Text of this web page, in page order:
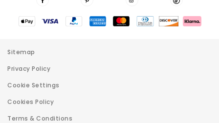
Sitemap
Privacy Policy
Cookie Settings
Cookies Policy
Terms & Conditions